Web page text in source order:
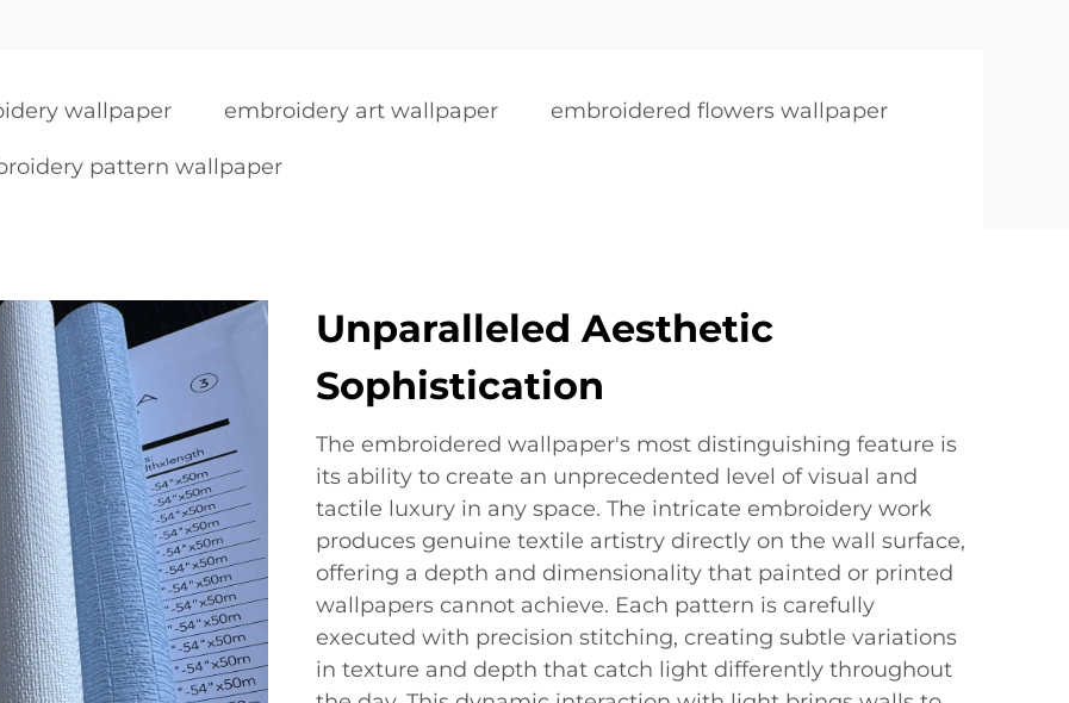
wallpaper embroidery art wallpaper embroidered flowers wallpaper
pattern wallpaper
Unparalleled Aesthetic
Sophistication
The embroidered wallpaper's most distinguishing feature is
its ability to create an unprecedented level of visual and
tactile luxury in any space. The intricate embroidery work
produces genuine textile artistry directly on the wall surface,
offering a depth and dimensionality that painted or printed
wallpapers cannot achieve. Each pattern is carefully
executed with precision stitching, creating subtle variations
in texture and depth that catch light differently throughout